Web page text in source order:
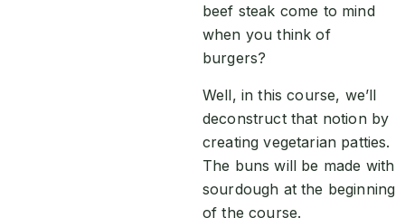
beef steak come to mind
when you think of
burgers?
Well, in this course, we’ll
deconstruct that notion by
creating vegetarian patties.
The buns will be made with
sourdough at the beginning
of the course.